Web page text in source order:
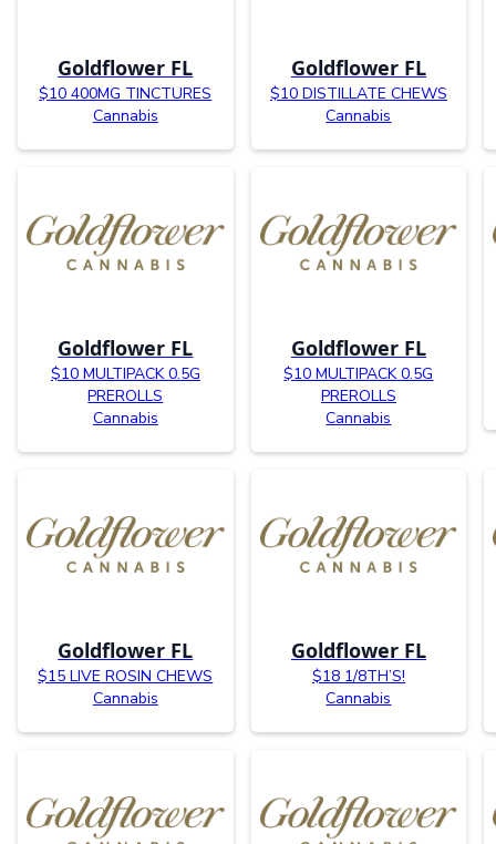
Goldflower FL
$10 400MG TINCTURES
Cannabis
Goldflower FL
$10 DISTILLATE CHEWS
Cannabis
Goldflower FL
$10 MULTIPACK 0.5G
PREROLLS
Cannabis
Goldflower FL
$10 MULTIPACK 0.5G
PREROLLS
Cannabis
Goldflower FL
$15 LIVE ROSIN CHEWS
Cannabis
Goldflower FL
$18 1/8TH’S!
Cannabis